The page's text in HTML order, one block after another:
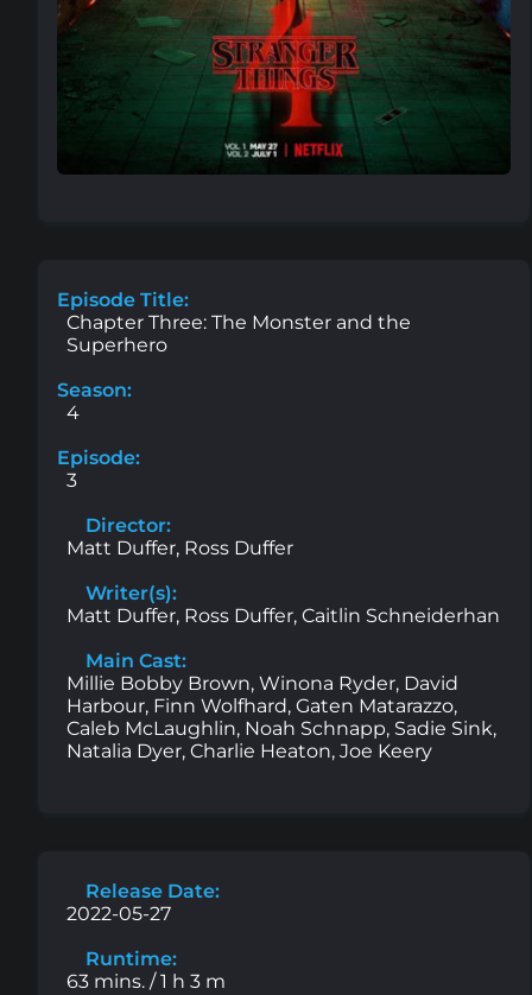
Episode Title:
Chapter Three: The Monster and the
Superhero
Season:
4
Episode:
3
Director:
Matt Duffer, Ross Duffer
Writer(s):
Matt Duffer, Ross Duffer, Caitlin Schneiderhan
Main Cast:
Millie Bobby Brown, Winona Ryder, David
Harbour, Finn Wolfhard, Gaten Matarazzo,
Caleb McLaughlin, Noah Schnapp, Sadie Sink,
Natalia Dyer, Charlie Heaton, Joe Keery
Release Date:
2022-05-27
Runtime:
63 mins. / 1 h 3 m